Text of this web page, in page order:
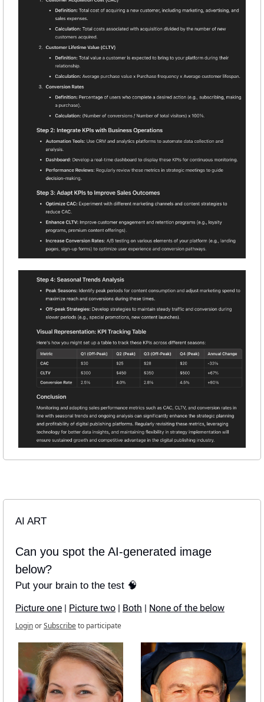
AI ART
Can you spot the AI-generated image
below?
Put your brain to the test 🧠
Picture one | Picture two | Both | None of the below
LoginorSubscribeto participate